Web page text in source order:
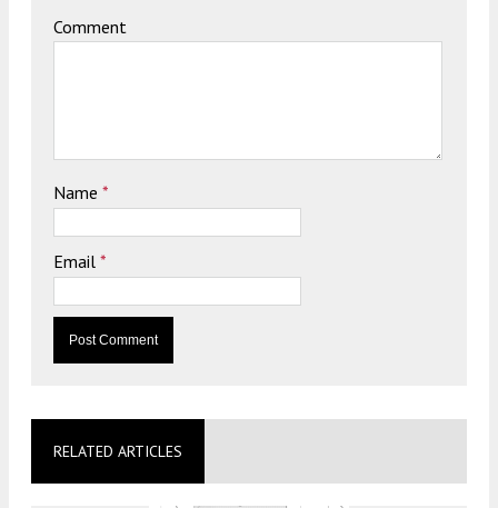
Comment
Name *
Email *
RELATED ARTICLES